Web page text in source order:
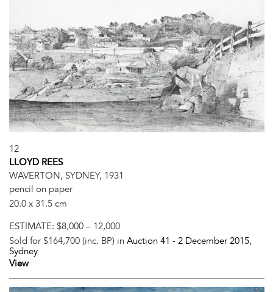
12
LLOYD REES
WAVERTON, SYDNEY, 1931
pencil on paper
20.0 x 31.5 cm
ESTIMATE: $8,000 – 12,000
Sold for $164,700 (inc. BP) in Auction 41 - 2 December 2015,
Sydney
View